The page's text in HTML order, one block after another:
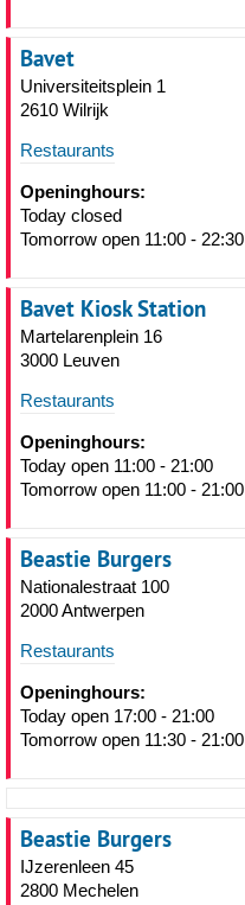
Bavet
Universiteitsplein 1
2610 Wilrijk
Restaurants
Openinghours:
Today closed
Tomorrow open 11:00 - 22:30
Bavet Kiosk Station
Martelarenplein 16
3000 Leuven
Restaurants
Openinghours:
Today open 11:00 - 21:00
Tomorrow open 11:00 - 21:00
Beastie Burgers
Nationalestraat 100
2000 Antwerpen
Restaurants
Openinghours:
Today open 17:00 - 21:00
Tomorrow open 11:30 - 21:00
Beastie Burgers
IJzerenleen 45
2800 Mechelen